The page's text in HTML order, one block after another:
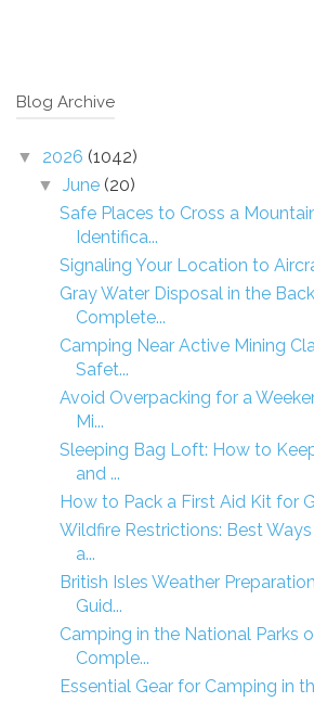
Blog Archive
▼ 2026 (1042)
▼June (20)
Safe Places to Cross a
Identifica...
Signaling Your Location to
Gray Water Disposal in the
Complete...
Camping Near Active Mining
Safet...
Avoid Overpacking for a
Mi...
Sleeping Bag Loft: How to
and ...
How to Pack a First Aid Kit for
Wildfire Restrictions: Best
a...
British Isles Weather
Guid...
Camping in the National Parks
Comple...
Essential Gear for Camping in